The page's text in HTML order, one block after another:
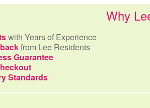
Why
with Years of Experience
from Lee Residents
Guarantee
Standards